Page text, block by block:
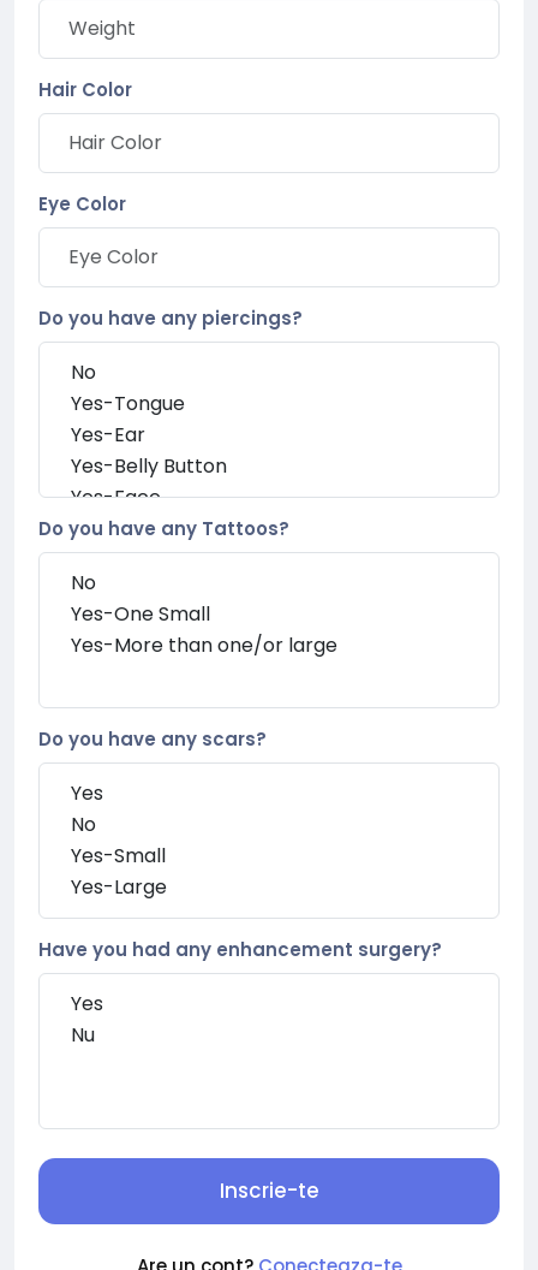
Hair Color
Eye Color
Do you have any piercings?
Do you have any Tattoos?
Do you have any scars?
Have you had any enhancement surgery?
Inscrie-te